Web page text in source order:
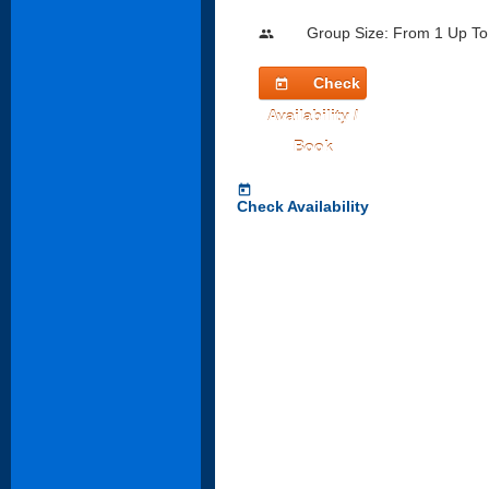
people Group Size: From 1 Up
today
Check
Availability /
Book
today
Check Availability